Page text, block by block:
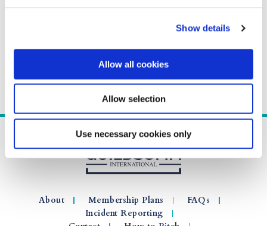
Show details
Allow all cookies
Allow selection
Use necessary cookies only
About Membership Plans
FAQs
Incident Reporting